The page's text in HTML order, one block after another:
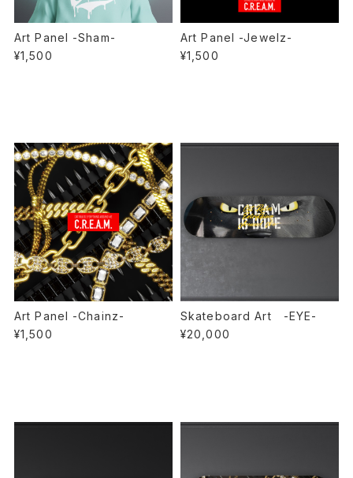
Art Panel -Sham-
¥1,500
Art Panel -Jewelz-
¥1,500
Art Panel -Chainz-
¥1,500
Skateboard Art -EYE-
¥20,000